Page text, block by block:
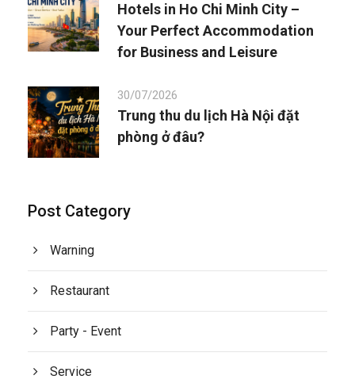
Hotels in Ho Chi Minh City –
Your Perfect Accommodation
for Business and Leisure
30/07/2026
Trung thu du lịch Hà Nội đặt
phòng ở đâu?
Post Category
Warning
Restaurant
Party - Event
Service